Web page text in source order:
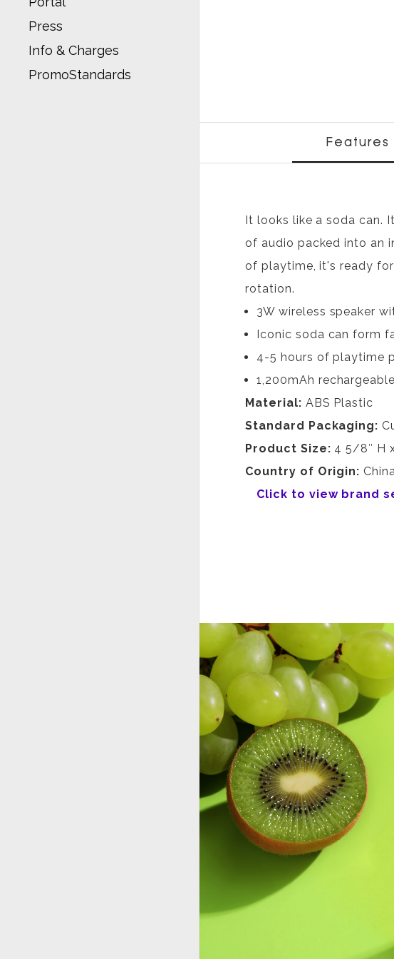
Press
Info & Charges
PromoStandards
Features
It looks like a soda can.
of audio packed into an
of playtime, it's ready
rotation.
3W wireless speaker
Iconic soda can form
4-5 hours of playtime
1,200mAh
Material: ABS Plastic
Standard Packaging:
Product Size: 4 5/8″ H
Country of Origin:
Click to view brand